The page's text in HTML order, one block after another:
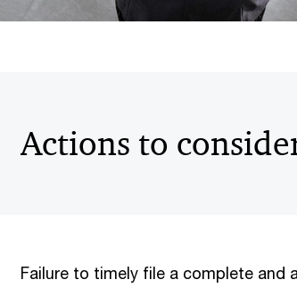
Actions to
Failure to timely file a complete and